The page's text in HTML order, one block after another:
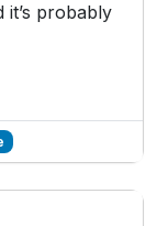
probably